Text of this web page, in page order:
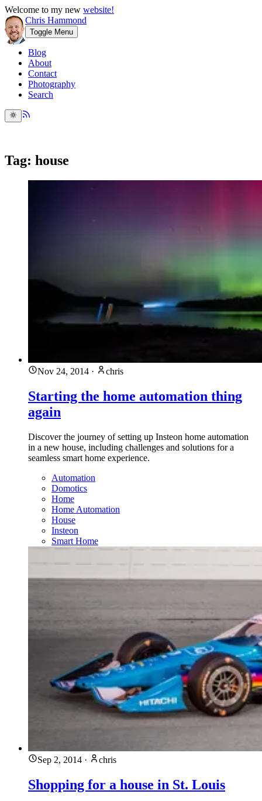
Welcome to my new website!
Chris Hammond
Toggle Menu
Blog
About
Contact
Photography
Search
Tag: house
Nov 24, 2014 · chris
Starting the home automation thing
again
Discover the journey of setting up Insteon home automation
in a new house, including challenges and solutions for a
seamless smart home experience.
Automation
Domotics
Home
Home Automation
House
Insteon
Smart Home
Sep 2, 2014 · chris
Shopping for a house in St. Louis